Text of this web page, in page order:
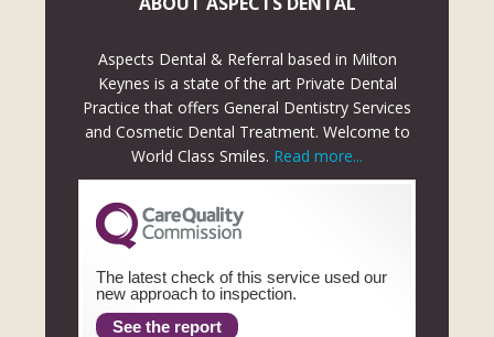
Aspects Dental & Referral based in Milton
Keynes is a state of the art Private Dental
Practice that offers General Dentistry Services
and Cosmetic Dental Treatment. Welcome to
World Class Smiles. Read more...
The latest check of this service used our
new approach to inspection.
See the report